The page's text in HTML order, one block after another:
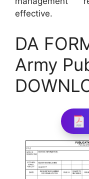
effective.
DA
Army